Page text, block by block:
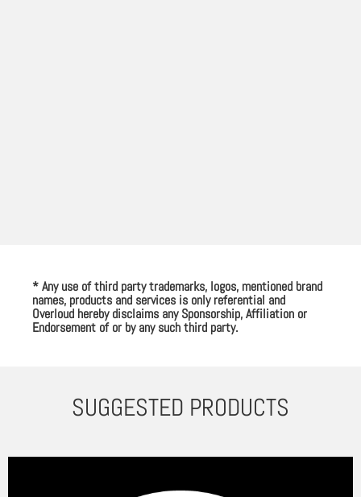
* Any use of third party trademarks, logos, mentioned brand
names, products and services is only referential and
Overloud hereby disclaims any Sponsorship, Affiliation or
Endorsement of or by any such third party.
SUGGESTED PRODUCTS